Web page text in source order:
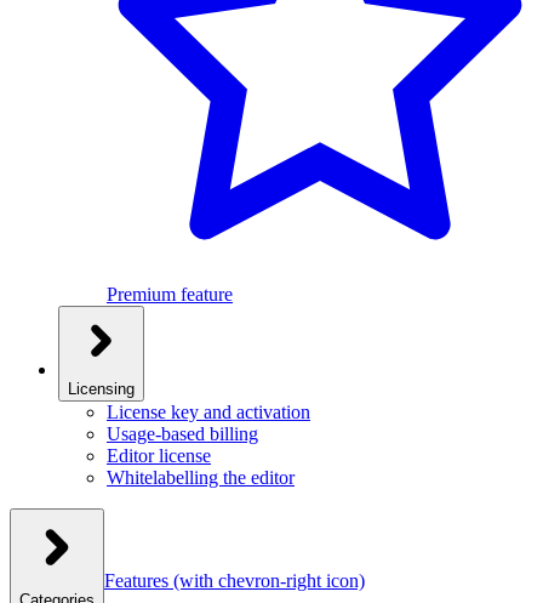
Premium feature
Licensing
License key and activation
Usage-based billing
Editor license
Whitelabelling the editor
Features (with chevron-right icon)